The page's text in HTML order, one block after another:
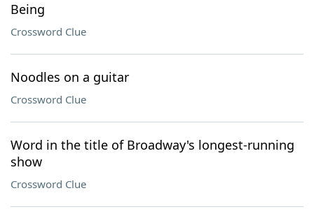
Being
Crossword Clue
Noodles on a guitar
Crossword Clue
Word in the title of Broadway's longest-running
show
Crossword Clue